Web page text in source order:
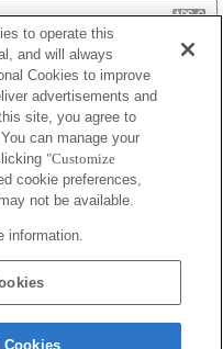
to operate this
and will always
Cookies to improve
advertisements and
site, you agree to
can manage your
"Customize
cookie preferences,
not be available.
information.
Cookies